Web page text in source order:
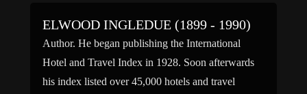
ELWOOD INGLEDUE (1899 - 1990)
Author. He began publishing the International
Hotel and Travel Index in 1928. Soon afterwards
his index listed over 45,000 hotels and travel